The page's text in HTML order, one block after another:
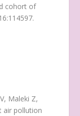
cohort of
Maleki Z,
air pollution